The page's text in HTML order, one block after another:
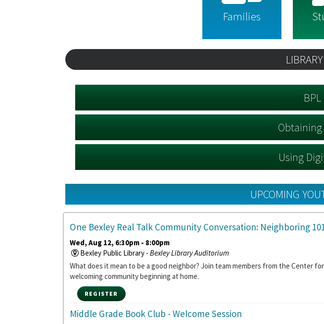
Families
Obtaining
Using
UPCOMING
One Bexley Real Talk Community Conversation: Neighboring
Wed, Aug 12, 6:30pm - 8:00pm
Bexley Public Library - Bexley Library Auditorium
What does it mean to be a good neighbor? Join team members from the Center
welcoming community beginning at home.
REGISTER
Middle Grade Book Club - Welcome Session